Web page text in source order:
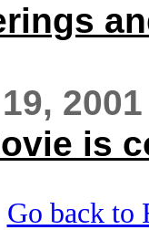
2001
is
Go back to